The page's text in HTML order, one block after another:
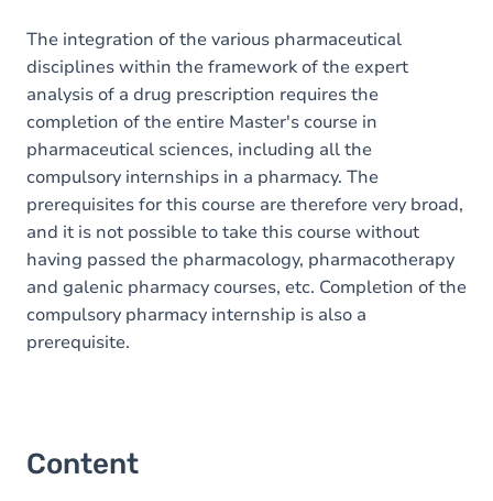
The integration of the various pharmaceutical
disciplines within the framework of the expert
analysis of a drug prescription requires the
completion of the entire Master's course in
pharmaceutical sciences, including all the
compulsory internships in a pharmacy. The
prerequisites for this course are therefore very broad,
and it is not possible to take this course without
having passed the pharmacology, pharmacotherapy
and galenic pharmacy courses, etc. Completion of the
compulsory pharmacy internship is also a
prerequisite.
Content